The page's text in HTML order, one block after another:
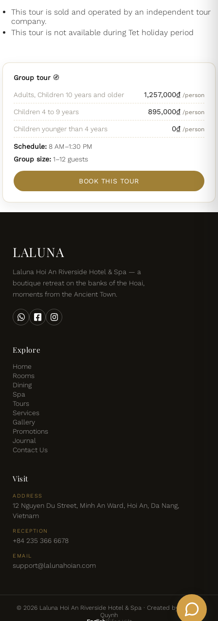
This tour is sold and operated by an independent tour
company.
This tour is not available during Tet holiday period
Group tour 🧭
Adults, Children 10 years and older 1,257,000₫ /person
Children 4 to 9 years 895,000₫ /person
Children younger than 4 years 0₫ /person
Schedule: 8 AM–1:30 PM
Group size: 1–12 guests
BOOK THIS TOUR
LALUNA
Laluna Hoi An Riverside Hotel & Spa — a
boutique retreat on the banks of the Hoai,
moments from the Ancient Town.
Explore
Home
Rooms
Dining
Spa
Tours
Services
Gallery
Promotions
Journal
Contact Us
Visit
ADDRESS
12 Nguyen Du Street, Minh An Ward, Hoi An, Da Nang,
Vietnam
RECEPTION
+84 235 366 6678
EMAIL
support@lalunahoian.com
© 2026 Laluna Hoi An Riverside Hotel & Spa · Created by: Chris &
Quynh